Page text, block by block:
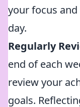
your focus
day.
Regularly
end of each
review your
goals.